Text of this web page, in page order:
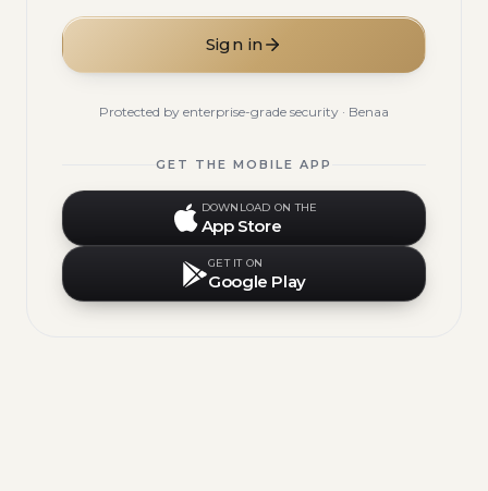
Sign in
Protected by enterprise-grade security · Benaa
GET THE MOBILE APP
DOWNLOAD ON THE
App Store
GET IT ON
Google Play